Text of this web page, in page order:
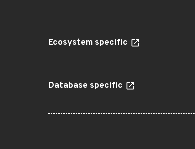
Ecosystem specific
Database specific